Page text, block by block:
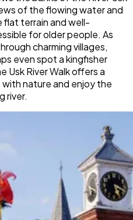
of the flowing water and
terrain and well-
for older people. As
charming villages,
even spot a kingfisher
Usk River Walk offers a
nature and enjoy the
river.